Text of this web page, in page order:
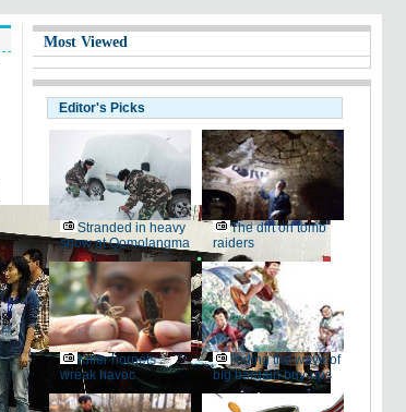
Most Viewed
Editor's Picks
Stranded in heavy
snow at Qomolangma
The dirt on tomb
raiders
Killer hornets
wreak havoc
Riding the wave of
big bargain buy-ups